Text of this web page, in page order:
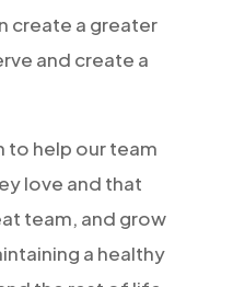
create a greater
and create a
to help our team
love and that
team, and grow
a healthy